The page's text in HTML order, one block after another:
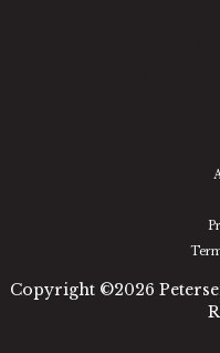
Copyright ©2026